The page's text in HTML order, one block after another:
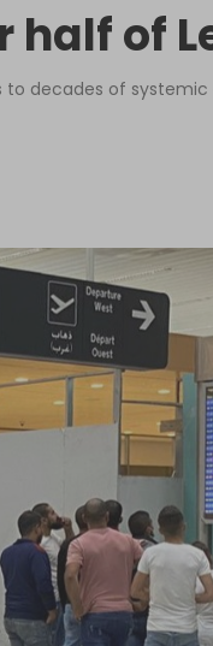
of
decades of